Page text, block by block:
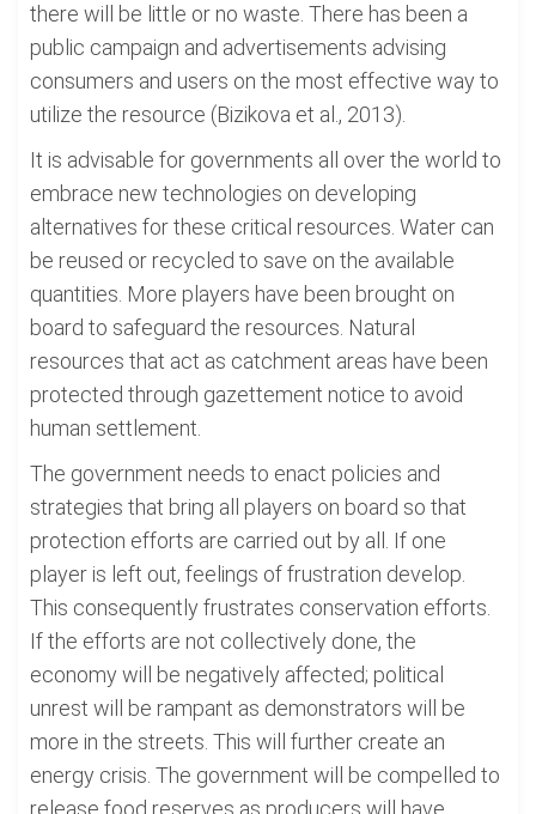
there will be little or no waste. There has been a
public campaign and advertisements advising
consumers and users on the most effective way to
utilize the resource (Bizikova et al., 2013).
It is advisable for governments all over the world to
embrace new technologies on developing
alternatives for these critical resources. Water can
be reused or recycled to save on the available
quantities. More players have been brought on
board to safeguard the resources. Natural
resources that act as catchment areas have been
protected through gazettement notice to avoid
human settlement.
The government needs to enact policies and
strategies that bring all players on board so that
protection efforts are carried out by all. If one
player is left out, feelings of frustration develop.
This consequently frustrates conservation efforts.
If the efforts are not collectively done, the
economy will be negatively affected; political
unrest will be rampant as demonstrators will be
more in the streets. This will further create an
energy crisis. The government will be compelled to
release food reserves as producers will have